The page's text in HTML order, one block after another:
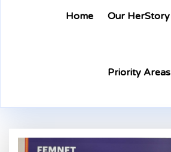
Home Our HerStory
Priority Areas